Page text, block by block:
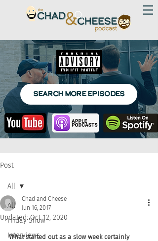
SEARCH MORE EPISODES
Post
All
Friday Show
Interviews
All
Chad and Cheese
Jun 16, 2017
Updated:Oct 12, 2020
What started out as a slow week certainly